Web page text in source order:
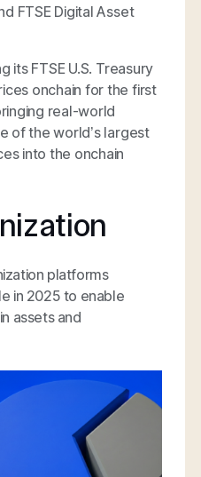
FTSE Digital Asset
its FTSE U.S. Treasury
onchain for the first
real-world
of the world’s largest
into the onchain
platforms
in 2025 to enable
assets and